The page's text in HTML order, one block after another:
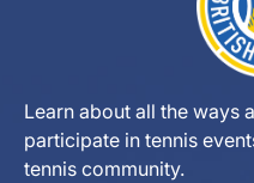
Learn about all the ways
participate in tennis
tennis community.